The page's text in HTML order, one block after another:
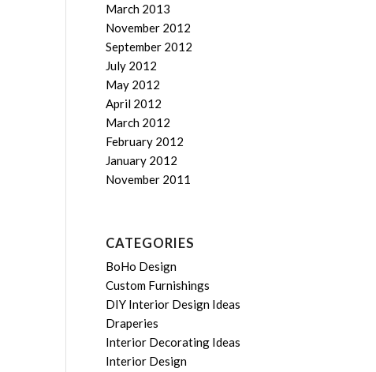
March 2013
November 2012
September 2012
July 2012
May 2012
April 2012
March 2012
February 2012
January 2012
November 2011
CATEGORIES
BoHo Design
Custom Furnishings
DIY Interior Design Ideas
Draperies
Interior Decorating Ideas
Interior Design